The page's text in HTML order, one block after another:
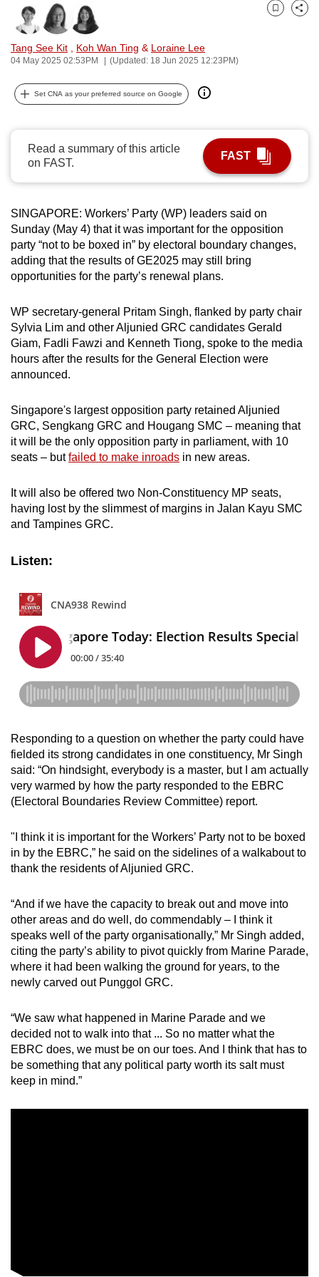
Tang See Kit Koh Wan Ting & Loraine Lee
04 May 2025 02:53PM (Updated: 18 Jun 2025 12:23PM)
Bookmark
Share
Set CNA as your preferred source on Google
Read a summary of this article
on FAST.
FAST
SINGAPORE: Workers’ Party (WP) leaders said on
Sunday (May 4) that it was important for the opposition
party “not to be boxed in” by electoral boundary changes,
adding that the results of GE2025 may still bring
opportunities for the party’s renewal plans.
WP secretary-general Pritam Singh, flanked by party chair
Sylvia Lim and other Aljunied GRC candidates Gerald
Giam, Fadli Fawzi and Kenneth Tiong, spoke to the media
hours after the results for the General Election were
announced.
Singapore's largest opposition party retained Aljunied
GRC, Sengkang GRC and Hougang SMC – meaning that
it will be the only opposition party in parliament, with 10
seats – butfailed to make inroads in new areas.
It will also be offered two Non-Constituency MP seats,
having lost by the slimmest of margins in Jalan Kayu SMC
and Tampines GRC.
Listen:
Responding to a question on whether the party could have
fielded its strong candidates in one constituency, Mr Singh
said: “On hindsight, everybody is a master, but I am actually
very warmed by how the party responded to the EBRC
(Electoral Boundaries Review Committee) report.
"I think it is important for the Workers’ Party not to be boxed
in by the EBRC,” he said on the sidelines of a walkabout to
thank the residents of Aljunied GRC.
“And if we have the capacity to break out and move into
other areas and do well, do commendably – I think it
speaks well of the party organisationally,” Mr Singh added,
citing the party’s ability to pivot quickly from Marine Parade,
where it had been walking the ground for years, to the
newly carved out Punggol GRC.
“We saw what happened in Marine Parade and we
decided not to walk into that ... So no matter what the
EBRC does, we must be on our toes. And I think that has to
be something that any political party worth its salt must
keep in mind.”
can
possibly
be.
To
continue,
a
supported
browser
or,
for
the
finest
experience,
the
mobile
app.
but
still
having
issues?
us